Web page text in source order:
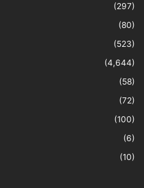
(297)
(80)
(523)
(4,644)
(58)
(72)
(100)
(6)
(10)